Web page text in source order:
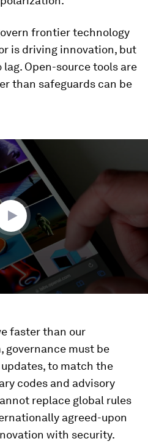
frontier technology
is driving innovation, but
Open-source tools are
than safeguards can be
faster than our
governance must be
to match the
codes and advisory
replace global rules
agreed-upon
with security.